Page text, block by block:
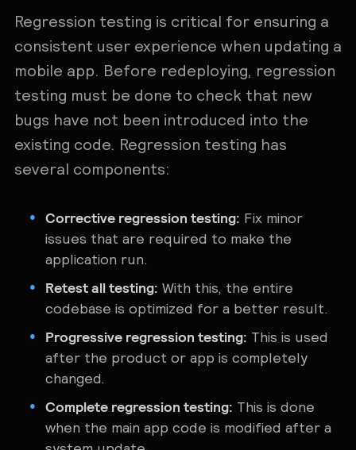
Regression testing is critical for ensuring a
consistent user experience when updating a
mobile app. Before redeploying, regression
testing must be done to check that new
bugs have not been introduced into the
existing code. Regression testing has
several components:
Corrective regression testing: Fix minor
issues that are required to make the
application run.
Retest all testing: With this, the entire
codebase is optimized for a better result.
Progressive regression testing: This is used
after the product or app is completely
changed.
Complete regression testing: This is done
when the main app code is modified after a